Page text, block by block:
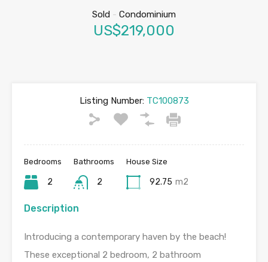
Sold - Condominium
US$219,000
Listing Number:TC100873
Bedrooms
2
Bathrooms
2
House Size
92.75 m2
Description
Introducing a contemporary haven by the beach!
These exceptional 2 bedroom, 2 bathroom